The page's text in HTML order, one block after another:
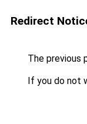
Redirect
The previous
If you do not